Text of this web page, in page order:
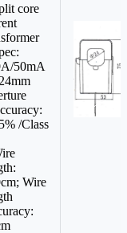
core
50mA
/Class
Wire